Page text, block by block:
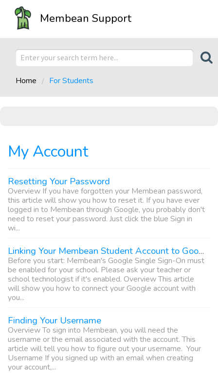
Membean Support
Home For Students
My Account
Resetting Your Password
Overview If you have forgotten your Membean password,
this article will show you how to reset it. If you have ever
logged in to Membean through Google, you probably don't
need to reset your password. Just click the blue Sign in
wi...
Linking Your Membean Student Account to Google
Before you start: Membean's Google Single Sign-On must
be enabled for your school. Please ask your teacher or
school technologist if it's enabled. Overview This article
will show you how to connect your Google account with
you...
Finding Your Username
Overview To sign into Membean, you will need the
username or the email associated with the account. This
article will tell you how to figure out your username. Your
Username If you signed up with an email when creating
your account,...